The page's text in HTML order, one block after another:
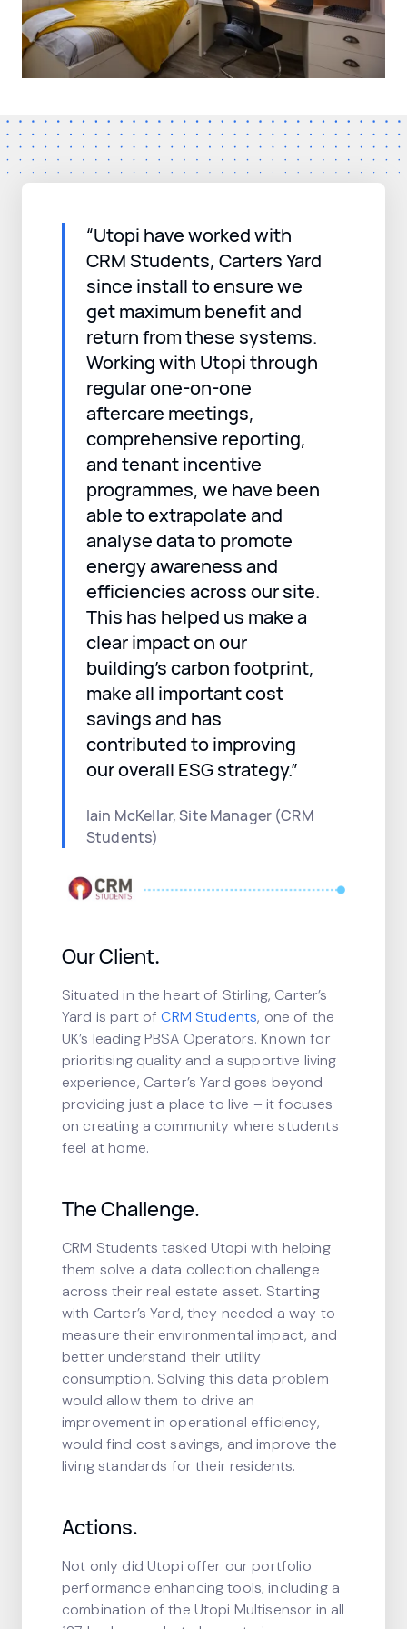
“Utopi have worked with
CRM Students, Carters Yard
since install to ensure we
get maximum benefit and
return from these systems.
Working with Utopi through
regular one-on-one
aftercare meetings,
comprehensive reporting,
and tenant incentive
programmes, we have been
able to extrapolate and
analyse data to promote
energy awareness and
efficiencies across our site.
This has helped us make a
clear impact on our
building’s carbon footprint,
make all important cost
savings and has
contributed to improving
our overall ESG strategy.”
Iain McKellar, Site Manager (CRM
Students)
Our Client.
Situated in the heart of Stirling, Carter’s
Yard is part ofCRM Students, one of the
UK’s leading PBSA Operators. Known for
prioritising quality and a supportive living
experience, Carter’s Yard goes beyond
providing just a place to live – it focuses
on creating a community where students
feel at home.
The Challenge.
CRM Students tasked Utopi with helping
them solve a data collection challenge
across their real estate asset. Starting
with Carter’s Yard, they needed a way to
measure their environmental impact, and
better understand their utility
consumption. Solving this data problem
would allow them to drive an
improvement in operational efficiency,
would find cost savings, and improve the
living standards for their residents.
Actions.
Not only did Utopi offer our portfolio
performance enhancing tools, including a
combination of the Utopi Multisensor in all